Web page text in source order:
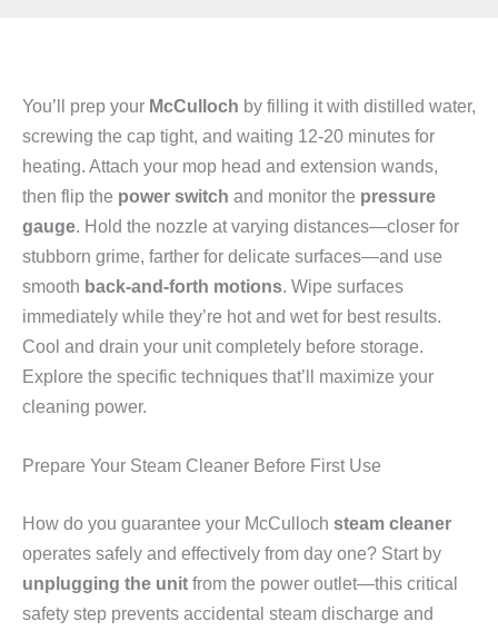
You’ll prep your McCulloch by filling it with distilled water,
screwing the cap tight, and waiting 12-20 minutes for
heating. Attach your mop head and extension wands,
then flip the power switch and monitor the pressure
gauge. Hold the nozzle at varying distances—closer for
stubborn grime, farther for delicate surfaces—and use
smooth back-and-forth motions. Wipe surfaces
immediately while they’re hot and wet for best results.
Cool and drain your unit completely before storage.
Explore the specific techniques that’ll maximize your
cleaning power.
Prepare Your Steam Cleaner Before First Use
How do you guarantee your McCulloch steam cleaner
operates safely and effectively from day one? Start by
unplugging the unit from the power outlet—this critical
safety step prevents accidental steam discharge and